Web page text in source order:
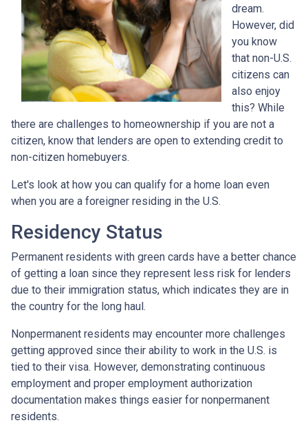
dream.
However, did
you know
that non-U.S.
citizens can
also enjoy
this? While
there are challenges to homeownership if you are not a
citizen, know that lenders are open to extending credit to
non-citizen homebuyers.
Let's look at how you can qualify for a home loan even
when you are a foreigner residing in the U.S.
Residency Status
Permanent residents with green cards have a better chance
of getting a loan since they represent less risk for lenders
due to their immigration status, which indicates they are in
the country for the long haul.
Nonpermanent residents may encounter more challenges
getting approved since their ability to work in the U.S. is
tied to their visa. However, demonstrating continuous
employment and proper employment authorization
documentation makes things easier for nonpermanent
residents.